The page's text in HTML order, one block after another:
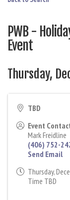
PWB -
Event
Thursday,
TBD
Event
Mark Freidline
(406) 752-
Send Email
Thursday,
Time TBD